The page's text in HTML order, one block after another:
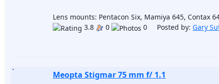
Lens mounts: Pentacon Six, Mamiya 645, Contax
3.8
0 0 Posted by: Gary
Meopta Stigmar 75 mm f/ 1.1